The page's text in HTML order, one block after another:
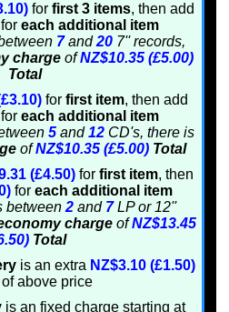
forfirst 3 items, then add
for each additional item
7and20 7'' records,
chargeofNZ$10.35 (£5.00)
Total
for first item, then add
for each additional item
5and12CD's, there is
ofNZ$10.35 (£5.00) Total
(£4.50)for first item, then
foreach additional item
between2 and 7LP or 12''
charge ofNZ$13.45
Total
is an extra NZ$3.10 (£1.50)
above price
is an fixed charge starting at